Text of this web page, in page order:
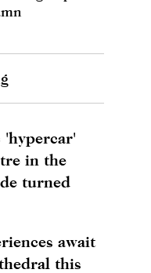
'hypercar'
in the
turned
await
this